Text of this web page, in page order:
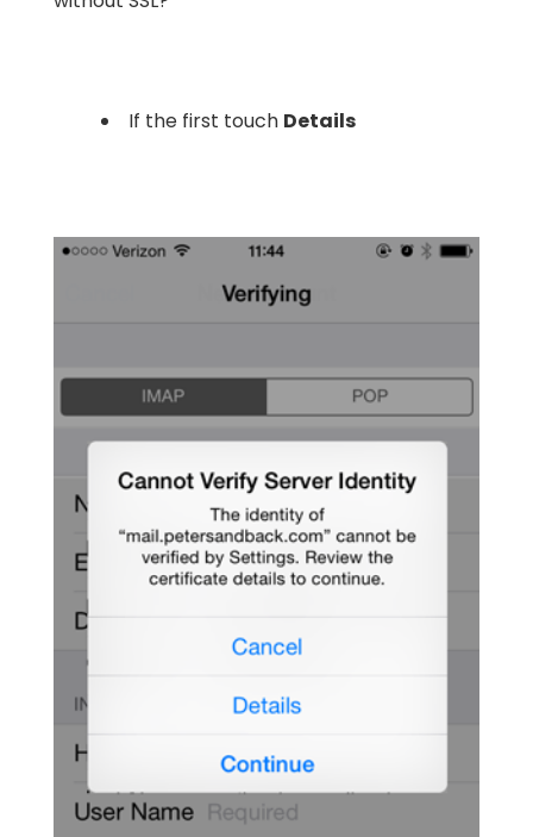
If the first touch Details